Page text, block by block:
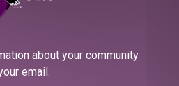
about your community
email.